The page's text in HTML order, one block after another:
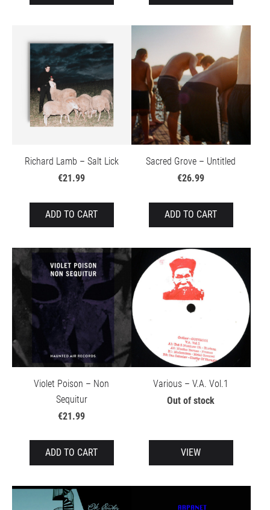
Richard Lamb – Salt Lick
€21.99
ADD TO CART
Sacred Grove – Untitled
€26.99
ADD TO CART
Violet Poison – Non
Sequitur
€21.99
ADD TO CART
Various – V.A. Vol.1
Out of stock
VIEW